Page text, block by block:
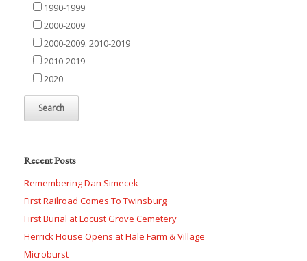
1990-1999
2000-2009
2000-2009. 2010-2019
2010-2019
2020
Recent Posts
Remembering Dan Simecek
First Railroad Comes To Twinsburg
First Burial at Locust Grove Cemetery
Herrick House Opens at Hale Farm & Village
Microburst